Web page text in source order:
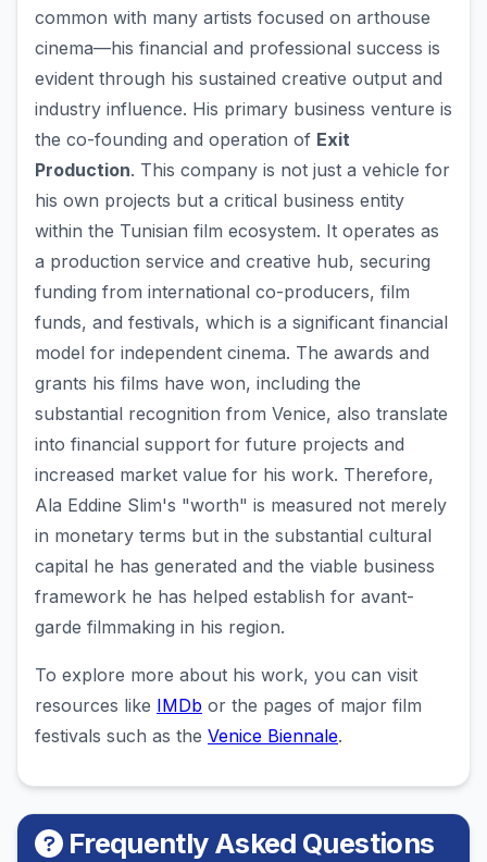
common with many artists focused on arthouse
cinema—his financial and professional success is
evident through his sustained creative output and
industry influence. His primary business venture is
the co-founding and operation of Exit
Production. This company is not just a vehicle for
his own projects but a critical business entity
within the Tunisian film ecosystem. It operates as
a production service and creative hub, securing
funding from international co-producers, film
funds, and festivals, which is a significant financial
model for independent cinema. The awards and
grants his films have won, including the
substantial recognition from Venice, also translate
into financial support for future projects and
increased market value for his work. Therefore,
Ala Eddine Slim's "worth" is measured not merely
in monetary terms but in the substantial cultural
capital he has generated and the viable business
framework he has helped establish for avant-
garde filmmaking in his region.
To explore more about his work, you can visit
resources like IMDb or the pages of major film
festivals such as the Venice Biennale.
Frequently Asked Questions